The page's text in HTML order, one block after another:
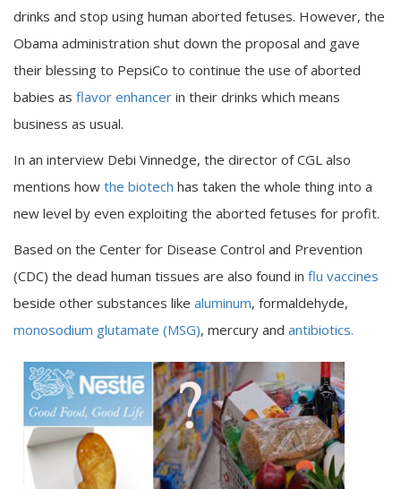
drinks and stop using human aborted fetuses. However, the
Obama administration shut down the proposal and gave
their blessing to PepsiCo to continue the use of aborted
babies as flavor enhancer in their drinks which means
business as usual.
In an interview Debi Vinnedge, the director of CGL also
mentions how the biotech has taken the whole thing into a
new level by even exploiting the aborted fetuses for profit.
Based on the Center for Disease Control and Prevention
(CDC) the dead human tissues are also found in flu vaccines
beside other substances like aluminum, formaldehyde,
monosodium glutamate (MSG), mercury and antibiotics.